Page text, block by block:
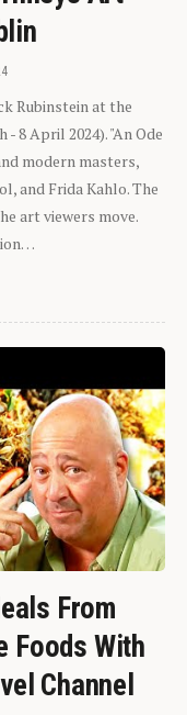
Rubinstein at the
8 April 2024). "An Ode
modern masters,
and Frida Kahlo. The
art viewers move.
From
Foods With
Channel